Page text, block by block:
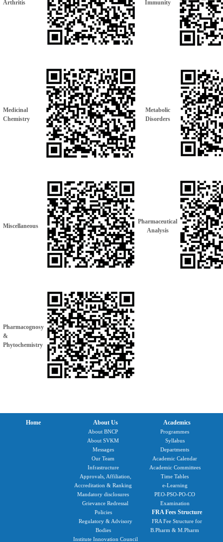
Arthritis Immunity
Medicinal
Chemistry
Metabolic
Disorders
Miscellaneous
Pharmaceutical
Analysis
Pharmacognosy
&
Phytochemistry
Home About Us
About BNCP
About SVKM
Messages
Our Team
Infrastructure
Approvals, Affiliation,
Accreditation & Ranking
Mandatory disclosures
Grievance Redressal
Policies
Regulatory & Advisory
Bodies
Institute Innovation Council
Academics
Programmes
Syllabus
Departments
Academic Calendar
Academic Committees
Time Tables
e-Learning
PEO-PSO-PO-CO
Examination
FRA Fees Structure
FRA Fee Structure for
B.Pharm & M.Pharm